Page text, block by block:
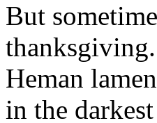
But
Heman
in the